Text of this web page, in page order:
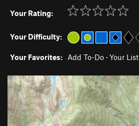
Your Rating:
Your Difficulty:
Your Favorites: Add To-Do · Your List